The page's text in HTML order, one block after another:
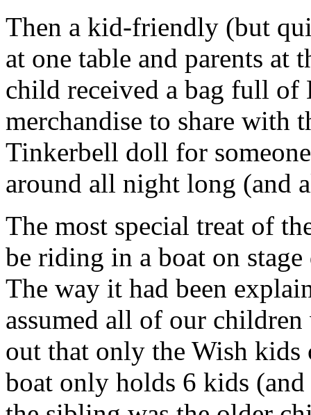
Then a kid-friendly (but
at one table and parents at
child received a bag full of
merchandise to share with
Tinkerbell doll for
around all night long (and
The most special treat of
be riding in a boat on
The way it had been
assumed all of our
out that only the Wish kids
boat only holds 6 kids